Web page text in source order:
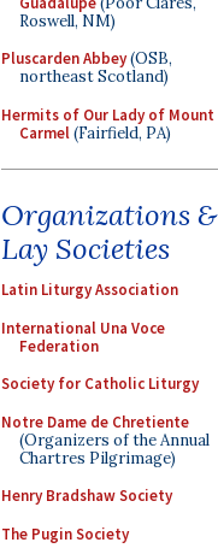
Roswell, NM)
Pluscarden Abbey(OSB,
northeast Scotland)
Hermits of Our Lady of Mount
Carmel(Fairfield, PA)
Organizations &
Lay Societies
Latin Liturgy Association
International Una Voce
Federation
Society for Catholic Liturgy
Notre Dame de Chretiente
(Organizers of the Annual
Chartres Pilgrimage)
Henry Bradshaw Society
The Pugin Society